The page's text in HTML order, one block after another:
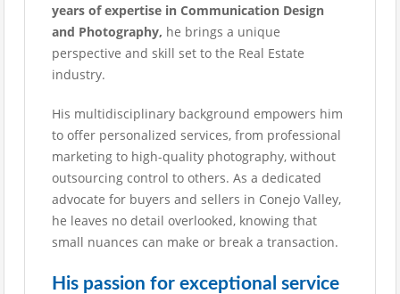
years of expertise in Communication Design
and Photography, he brings a unique
perspective and skill set to the Real Estate
industry.
His multidisciplinary background empowers him
to offer personalized services, from professional
marketing to high-quality photography, without
outsourcing control to others. As a dedicated
advocate for buyers and sellers in Conejo Valley,
he leaves no detail overlooked, knowing that
small nuances can make or break a transaction.
His passion for exceptional service